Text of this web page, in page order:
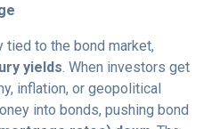
to the bond market,
yields . When investors get
inflation, or geopolitical
into bonds, pushing bond